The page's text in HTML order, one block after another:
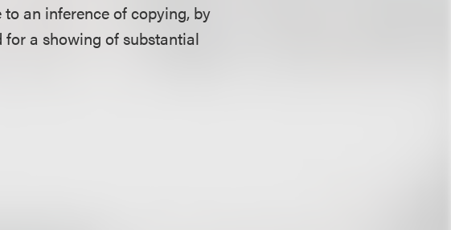
an inference of copying, by
a showing of substantial